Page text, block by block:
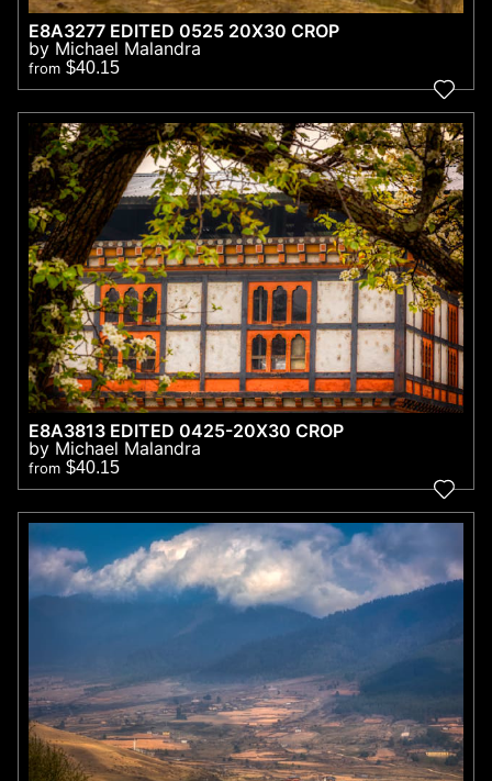
E8A3277 EDITED 0525 20X30 CROP
by Michael Malandra
from $40.15
E8A3813 EDITED 0425-20X30 CROP
by Michael Malandra
from $40.15